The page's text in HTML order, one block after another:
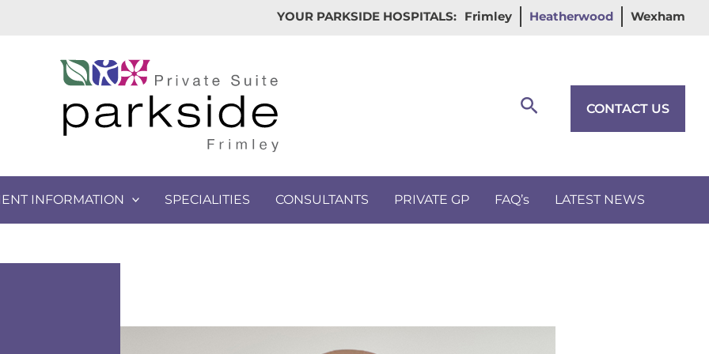
YOUR PARKSIDE HOSPITALS: Frimley Heatherwood Wexham
Search CONTACT US
INFORMATION SPECIALITIES CONSULTANTS PRIVATE GP FAQ’s LATEST NEWS